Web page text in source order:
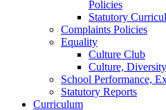
Policies
Statutory
Complaints Policies
Equality
Culture Club
Culture,
School Performance,
Statutory Reports
Curriculum